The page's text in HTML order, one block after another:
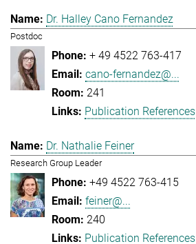
Dr. Halley Cano Fernandez
Postdoc
+ 49 4522 763-417
cano-fernandez@...
241
Publication References
Dr. Nathalie Feiner
Research Group Leader
+49 4522 763-415
feiner@...
240
Publication References